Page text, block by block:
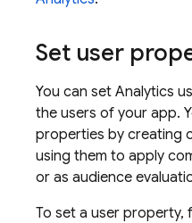
Set user
You can set Analytics
the users of your app.
properties by creating
using them to apply
or as audience
To set a user property,